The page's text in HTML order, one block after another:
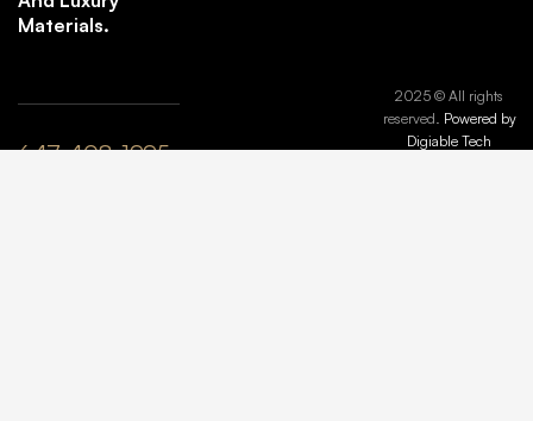
Materials.
647-408-1995
2025 © All rights
reserved. Powered by
Digiable Tech